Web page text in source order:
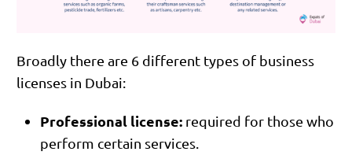
Broadly there are 6 different types of business
licenses in Dubai:
Professional license: required for those who
perform certain services.